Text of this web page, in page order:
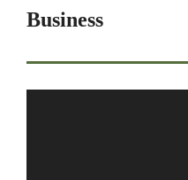
Business